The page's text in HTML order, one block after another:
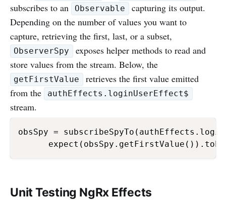
subscribes to an Observable
capturing its output.
Depending on the number of values you want to
capture, retrieving the first, last, or a subset,
ObserverSpy
exposes helper methods to read and
store values from the stream. Below, the
getFirstValue
retrieves the first value emitted
from the
authEffects.loginUserEffect$
stream.
obsSpy =
Unit Testing NgRx Effects